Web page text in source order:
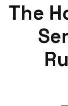
The